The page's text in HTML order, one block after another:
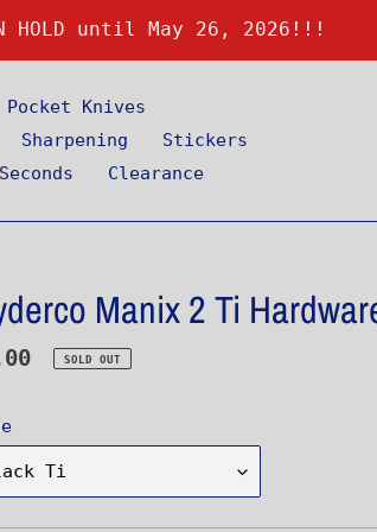
HOLD until May 26, 2026!!!
Pocket Knives
Sharpening
Stickers
Clearance
Manix 2 Ti
SOLD OUT